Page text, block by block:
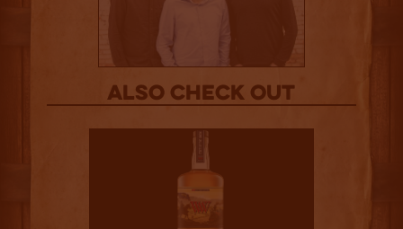
Also Check out